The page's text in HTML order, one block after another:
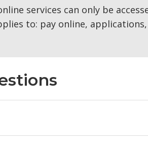
services can only be
to: pay online, applications,